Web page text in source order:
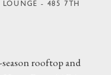
- 485 7TH
rooftop and